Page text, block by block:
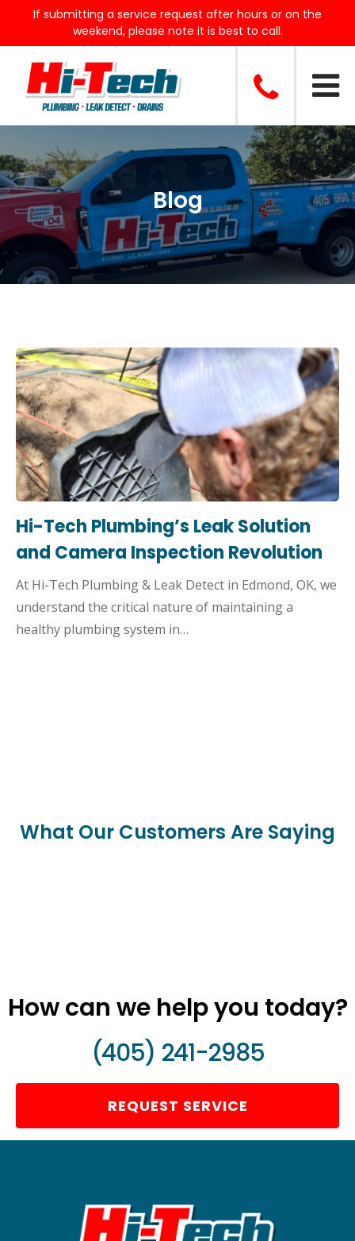
If submitting a service request after hours or on the
weekend, please note it is best to call.
Blog
Hi-Tech Plumbing’s Leak Solution
and Camera Inspection Revolution
At Hi-Tech Plumbing & Leak Detect in Edmond, OK, we
understand the critical nature of maintaining a
healthy plumbing system in…
What Our Customers Are Saying
How can we help you today?
(405) 241-2985
REQUEST SERVICE